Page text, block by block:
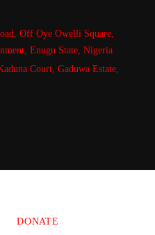
Off Oye Owelli Square,
Enugu State, Nigeria
Court, Gaduwa Estate,
DONATE